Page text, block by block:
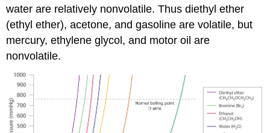
water are relatively nonvolatile. Thus diethyl ether
(ethyl ether), acetone, and gasoline are volatile, but
mercury, ethylene glycol, and motor oil are
nonvolatile.